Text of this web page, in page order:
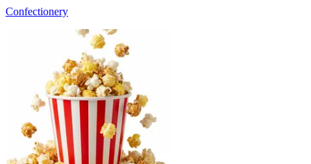
Confectionery